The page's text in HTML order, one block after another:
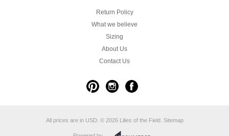
Return Policy
What we believe
Sizing
About Us
Contact Us
All prices are in USD. © 2026 Lilies of the Field. Sitemap